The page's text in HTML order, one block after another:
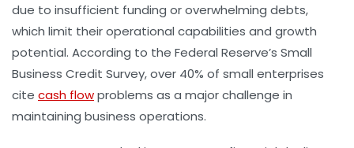
due to insufficient funding or overwhelming debts,
which limit their operational capabilities and growth
potential. According to the Federal Reserve’s Small
Business Credit Survey, over 40% of small enterprises
cite cash flowproblems as a major challenge in
maintaining business operations.